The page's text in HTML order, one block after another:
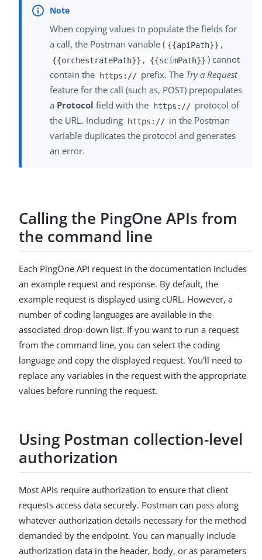
When copying values to populate the fields for
a call, the Postman variable ( {{apiPath}} ,
{{orchestratePath}} , {{scimPath}} ) cannot
contain the https:// prefix. The Try a Request
feature for the call (such as, POST) prepopulates
a Protocol field with the https:// protocol of
the URL. Including https:// in the Postman
variable duplicates the protocol and generates
an error.
Calling the PingOne APIs from
the command line
Each PingOne API request in the documentation includes
an example request and response. By default, the
example request is displayed using cURL. However, a
number of coding languages are available in the
associated drop-down list. If you want to run a request
from the command line, you can select the coding
language and copy the displayed request. You’ll need to
replace any variables in the request with the appropriate
values before running the request.
Using Postman collection-level
authorization
Most APIs require authorization to ensure that client
requests access data securely. Postman can pass along
whatever authorization details necessary for the method
demanded by the endpoint. You can manually include
authorization data in the header, body, or as parameters